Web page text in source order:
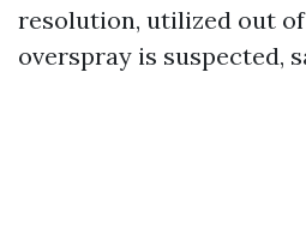
resolution, utilized out
overspray is suspected,